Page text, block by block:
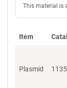
This material is
Item
Plasmid